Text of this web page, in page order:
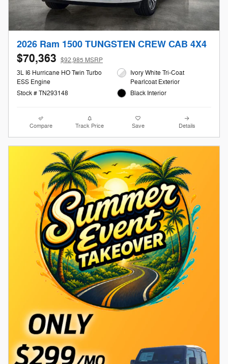
2026 Ram 1500 TUNGSTEN CREW CAB 4X4
$70,363 $92,985 MSRP
3L I6 Hurricane HO Twin Turbo
ESS Engine
Stock # TN293148
Ivory White Tri-Coat
Pearlcoat Exterior
Black Interior
Compare Track Price Save Details